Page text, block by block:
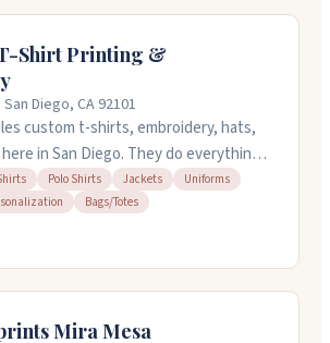
Open Monday through
5:30pm. Turnaround is typically one
days depending on complexity.
Shirt Printing &
Diego, CA 92101
custom t-shirts, embroidery, hats,
in San Diego. They do everything
means they control quality from start
order just one shirt or thousands,
bulk orders. They're known for fast
Polo Shirts Jackets
Uniforms
Bags/Totes
Mira Mesa